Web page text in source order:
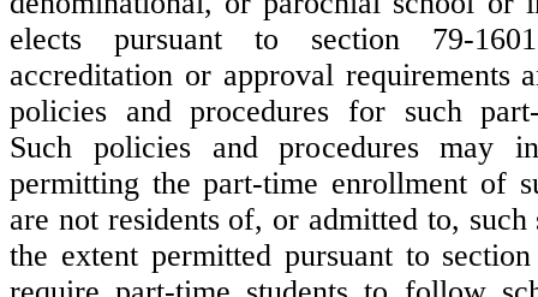
elects pursuant to section 79-
accreditation or approval requirements
policies and procedures for such
Such policies and procedures may
permitting the part-time enrollment of
are not residents of, or admitted to,
the extent permitted pursuant to